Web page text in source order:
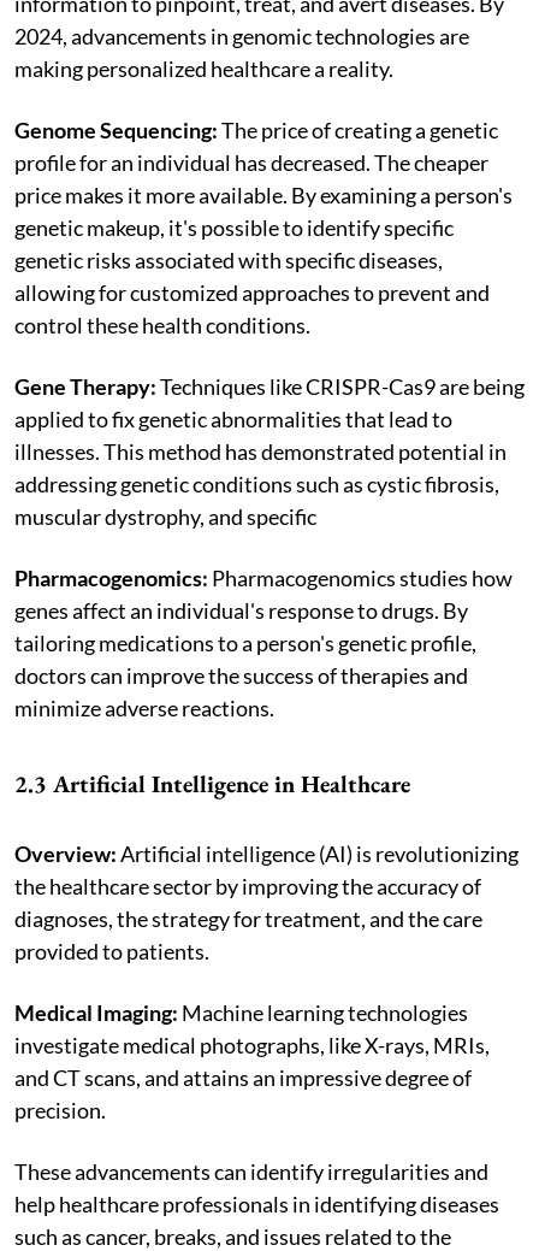
2024, advancements in genomic technologies are
making personalized healthcare a reality.
Genome Sequencing:The price of creating a genetic
profile for an individual has decreased. The cheaper
price makes it more available. By examining a person's
genetic makeup, it's possible to identify specific
genetic risks associated with specific diseases,
allowing for customized approaches to prevent and
control these health conditions.
Gene Therapy:Techniques like CRISPR-Cas9 are being
applied to fix genetic abnormalities that lead to
illnesses. This method has demonstrated potential in
addressing genetic conditions such as cystic fibrosis,
muscular dystrophy, and specific
Pharmacogenomics: Pharmacogenomics studies how
genes affect an individual's response to drugs. By
tailoring medications to a person's genetic profile,
doctors can improve the success of therapies and
minimize adverse reactions.
2.3 Artificial Intelligence in Healthcare
Overview:Artificial intelligence (AI) is revolutionizing
the healthcare sector by improving the accuracy of
diagnoses, the strategy for treatment, and the care
provided to patients.
Medical Imaging: Machine learning technologies
investigate medical photographs, like X-rays, MRIs,
and CT scans, and attains an impressive degree of
precision.
These advancements can identify irregularities and
help healthcare professionals in identifying diseases
such as cancer, breaks, and issues related to the